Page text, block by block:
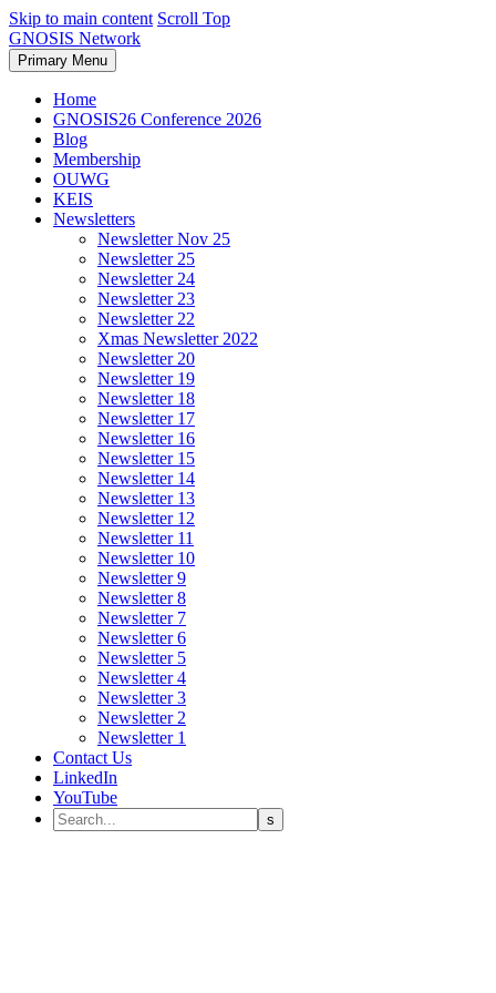
Skip to main content Scroll Top
GNOSIS Network
Primary Menu
Home
GNOSIS26 Conference 2026
Blog
Membership
OUWG
KEIS
Newsletters
Newsletter Nov 25
Newsletter 25
Newsletter 24
Newsletter 23
Newsletter 22
Xmas Newsletter 2022
Newsletter 20
Newsletter 19
Newsletter 18
Newsletter 17
Newsletter 16
Newsletter 15
Newsletter 14
Newsletter 13
Newsletter 12
Newsletter 11
Newsletter 10
Newsletter 9
Newsletter 8
Newsletter 7
Newsletter 6
Newsletter 5
Newsletter 4
Newsletter 3
Newsletter 2
Newsletter 1
Contact Us
LinkedIn
YouTube